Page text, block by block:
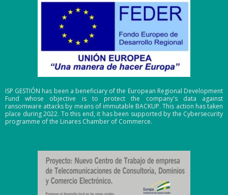
ISP GESTIÓN has been a beneficiary of the European Regional Development
Fund whose objective is to protect the company's data against
ransomware attacks by means of immutable BACKUP. This action has taken
place during 2022. To this end, it has been supported by the Cybersecurity
programme of the Linares Chamber of Commerce.